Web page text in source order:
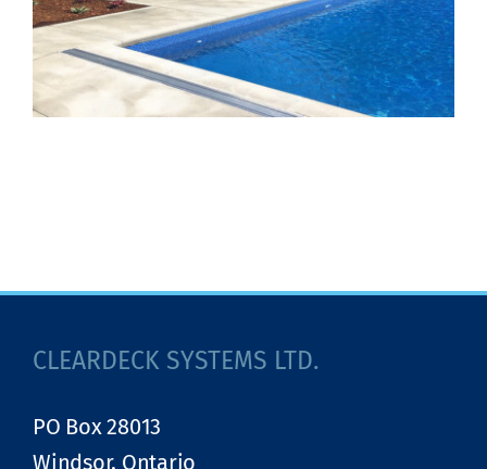
CLEARDECK SYSTEMS LTD.
PO Box 28013
Windsor, Ontario